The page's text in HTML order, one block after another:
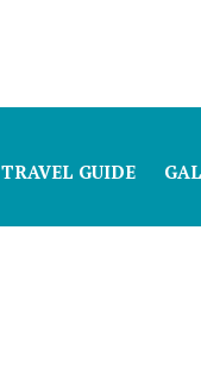
TRAVEL GUIDE